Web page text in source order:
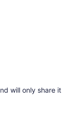
will only share it